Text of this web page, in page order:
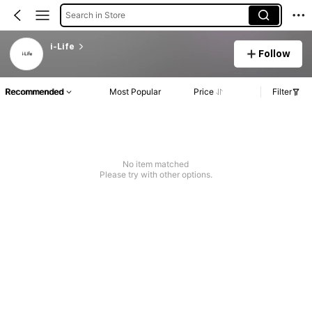
Search in Store
i-Life
Follow
Recommended Most Popular Price Filter
No item matched
Please try with other options.